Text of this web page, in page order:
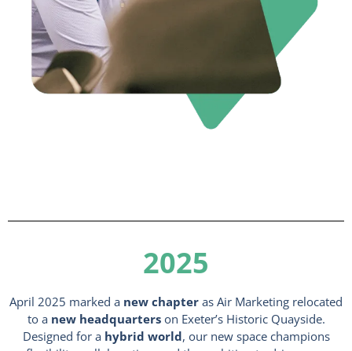
2025
April 2025 marked a new chapter as Air Marketing relocated
to a new headquarters on Exeter’s Historic Quayside.
Designed for a hybrid world, our new space champions